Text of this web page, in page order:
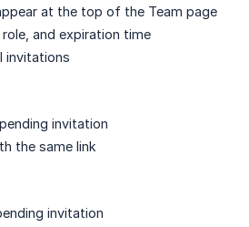
at the top of the Team page
and expiration time
invitations
invitation
the same link
invitation